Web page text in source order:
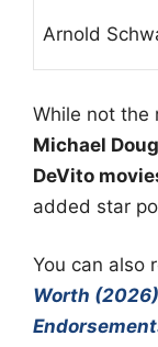
Arnold
While not the
Michael
DeVito
added star
You can also
Worth